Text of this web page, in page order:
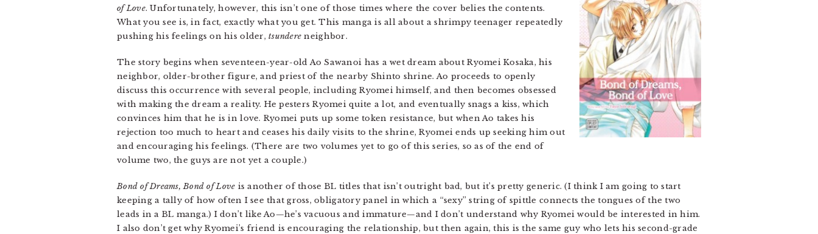
of Love. Unfortunately, however, this isn’t one of those times where the cover belies the contents.
What you see is, in fact, exactly what you get. This manga is all about a shrimpy teenager repeatedly
pushing his feelings on his older,tsundere neighbor.
The story begins when seventeen-year-old Ao Sawanoi has a wet dream about Ryomei Kosaka, his
neighbor, older-brother figure, and priest of the nearby Shinto shrine. Ao proceeds to openly
discuss this occurrence with several people, including Ryomei himself, and then becomes obsessed
with making the dream a reality. He pesters Ryomei quite a lot, and eventually snags a kiss, which
convinces him that he is in love. Ryomei puts up some token resistance, but when Ao takes his
rejection too much to heart and ceases his daily visits to the shrine, Ryomei ends up seeking him out
and encouraging his feelings. (There are two volumes yet to go of this series, so as of the end of
volume two, the guys are not yet a couple.)
Bond of Dreams, Bond of Love is another of those BL titles that isn’t outright bad, but it’s pretty generic. (I think I am going to start
keeping a tally of how often I see that gross, obligatory panel in which a “sexy” string of spittle connects the tongues of the two
leads in a BL manga.) I don’t like Ao—he’s vacuous and immature—and I don’t understand why Ryomei would be interested in him.
I also don’t get why Ryomei’s friend is encouraging the relationship, but then again, this is the same guy who lets his second-grade